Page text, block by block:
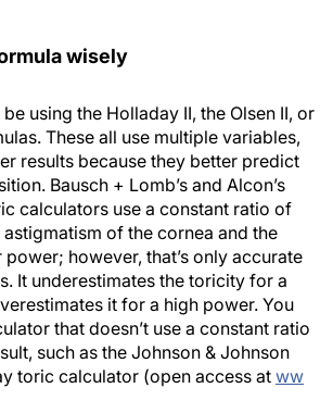
wisely
using the Holladay II, the Olsen II, or
These all use multiple variables,
results because they better predict
Bausch + Lomb’s and Alcon’s
calculators use a constant ratio of
astigmatism of the cornea and the
however, that’s only accurate
It underestimates the toricity for a
it for a high power. You
that doesn’t use a constant ratio
such as the Johnson & Johnson
toric calculator (open access at ww